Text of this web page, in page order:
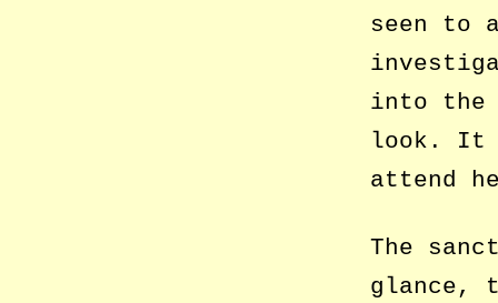
seen to
into the
look. It
attend
The
glance,